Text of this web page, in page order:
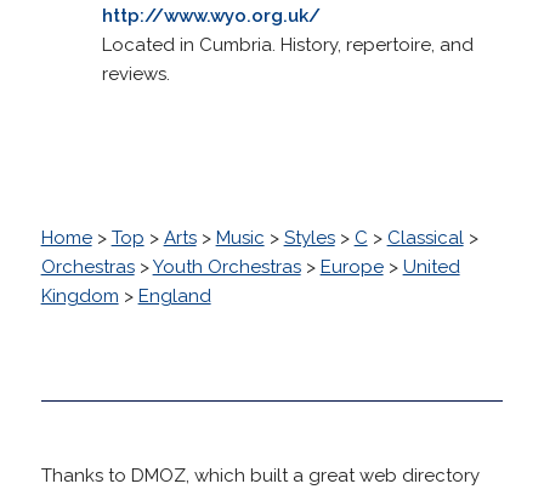
http://www.wyo.org.uk/
Located in Cumbria. History, repertoire, and
reviews.
Home> Top > Arts> Music > Styles> C > Classical>
Orchestras>Youth Orchestras> Europe> United
Kingdom > England
Thanks to DMOZ, which built a great web directory